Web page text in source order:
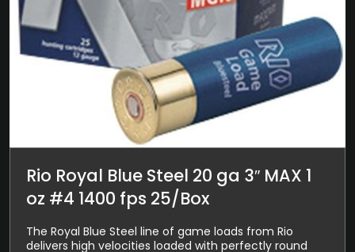
Rio Royal Blue Steel 20 ga 3″ MAX 1
oz #4 1400 fps 25/Box
The Royal Blue Steel line of game loads from Rio
delivers high velocities loaded with perfectly round